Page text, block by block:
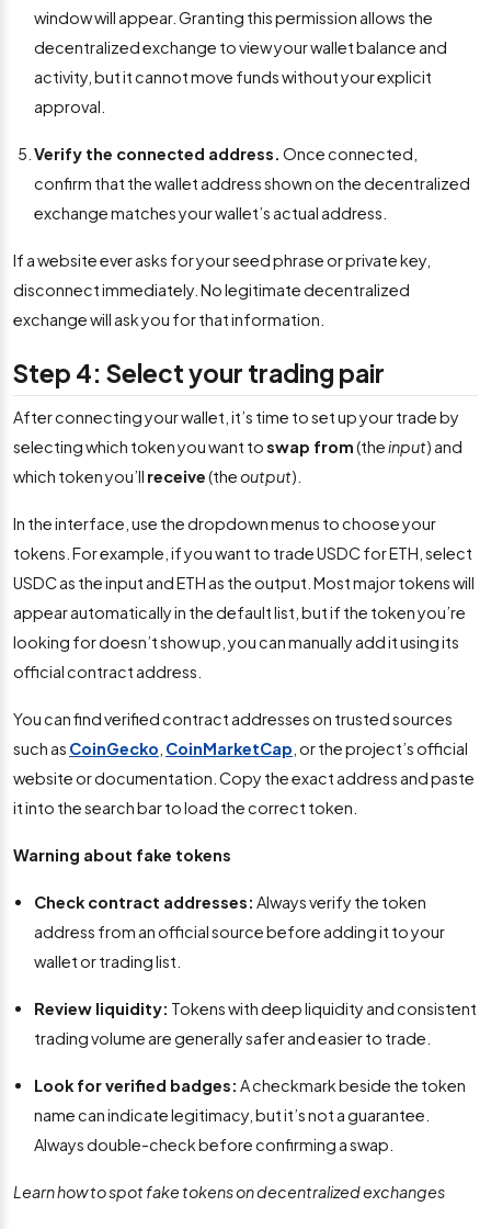
window will appear. Granting this permission allows the
decentralized exchange to view your wallet balance and
activity, but it cannot move funds without your explicit
approval.
Verify the connected address. Once connected,
confirm that the wallet address shown on the decentralized
exchange matches your wallet’s actual address.
If a website ever asks for your seed phrase or private key,
disconnect immediately. No legitimate decentralized
exchange will ask you for that information.
Step 4: Select your trading pair
After connecting your wallet, it’s time to set up your trade by
selecting which token you want toswap from(theinput) and
which token you’ll receive(theoutput).
In the interface, use the dropdown menus to choose your
tokens. For example, if you want to trade USDC for ETH, select
USDC as the input and ETH as the output. Most major tokens will
appear automatically in the default list, but if the token you’re
looking for doesn’t show up, you can manually add it using its
official contract address.
You can find verified contract addresses on trusted sources
such as CoinGecko CoinMarketCap , or the project’s official
website or documentation. Copy the exact address and paste
it into the search bar to load the correct token.
Warning about fake tokens
Check contract addresses: Always verify the token
address from an official source before adding it to your
wallet or trading list.
Review liquidity: Tokens with deep liquidity and consistent
trading volume are generally safer and easier to trade.
Look for verified badges: A checkmark beside the token
name can indicate legitimacy, but it’s not a guarantee.
Always double-check before confirming a swap.
Learn how to spot fake tokens on decentralized exchanges